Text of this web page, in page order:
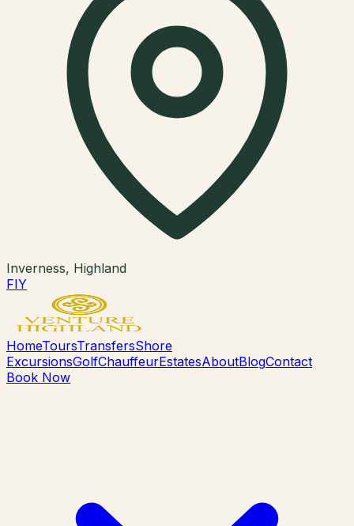
Inverness, Highland
FIY
HomeToursTransfersShore
ExcursionsGolfChauffeurEstatesAboutBlogContact
Book Now